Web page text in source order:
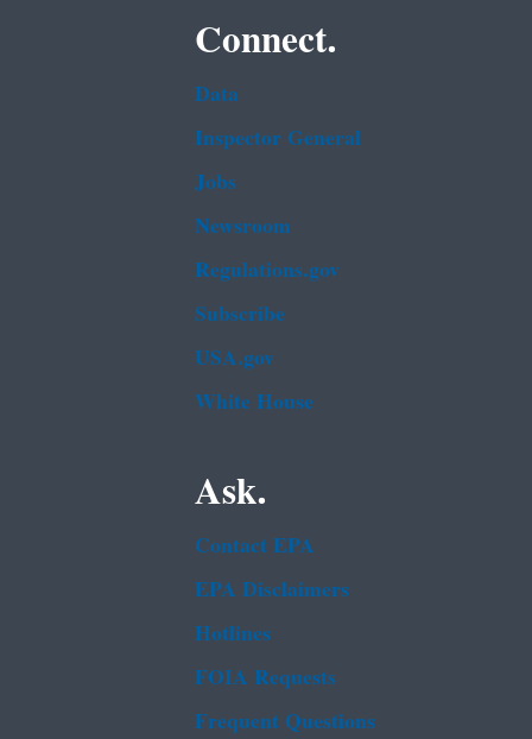
Connect.
Data
Inspector General
Jobs
Newsroom
Regulations.gov
Subscribe
USA.gov
White House
Ask.
Contact EPA
EPA Disclaimers
Hotlines
FOIA Requests
Frequent Questions